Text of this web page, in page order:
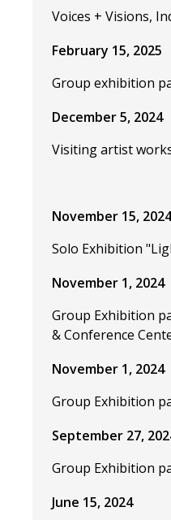
Voices + Visions,
February 15, 2025
Group exhibition
December 5, 2024
Visiting artist
November 15, 2024
Solo Exhibition
November 1, 2024
Group Exhibition
& Conference
November 1, 2024
Group Exhibition
September 27,
Group Exhibition
June 15, 2024